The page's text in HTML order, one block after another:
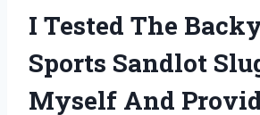
I Tested The
Sports Sandlot
Myself And